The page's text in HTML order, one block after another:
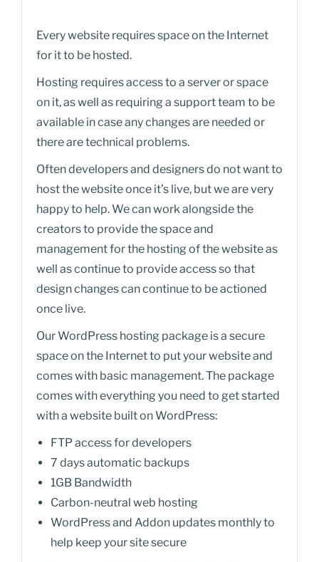
Every website requires space on the Internet
for it to be hosted.
Hosting requires access to a server or space
on it, as well as requiring a support team to be
available in case any changes are needed or
there are technical problems.
Often developers and designers do not want to
host the website once it’s live, but we are very
happy to help. We can work alongside the
creators to provide the space and
management for the hosting of the website as
well as continue to provide access so that
design changes can continue to be actioned
once live.
Our WordPress hosting package is a secure
space on the Internet to put your website and
comes with basic management. The package
comes with everything you need to get started
with a website built on WordPress:
FTP access for developers
7 days automatic backups
1GB Bandwidth
Carbon-neutral web hosting
WordPress and Addon updates monthly to
help keep your site secure